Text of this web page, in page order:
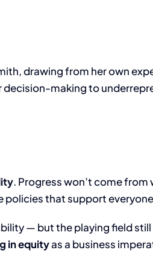
drawing from her own
making to
. Progress won’t come
policies that support
— but the playing field still
in equityas a business